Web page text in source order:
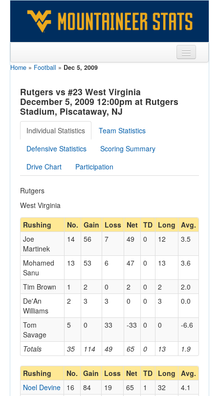
Sports
Team
Players
Games
Coaches
Opponents
Home » Football » Dec 5, 2009
Rutgers vs #23 West Virginia
December 5, 2009 12:00pm at Rutgers
Stadium, Piscataway, NJ
Individual Statistics
Team Statistics
Defensive Statistics
Scoring Summary
Drive Chart
Participation
Rutgers
West Virginia
Rushing
No. Gain Loss Net TD Long Avg.
Totals 35 114 49 65 0 13 1.9
Joe
Martinek
14 56 7 49 0 12 3.5
Mohamed
Sanu
13 53 6 47 0 13 3.6
Tim Brown 1 2 0 2 0 2
2.0
De'An
Williams
2 3 3 0 0 3 0.0
Tom
Savage
5 0 33 -33 0 0 -6.6
Rushing No. Gain Loss Net TD Long Avg.
Noel Devine 16 84 19 65 1 32
4.1